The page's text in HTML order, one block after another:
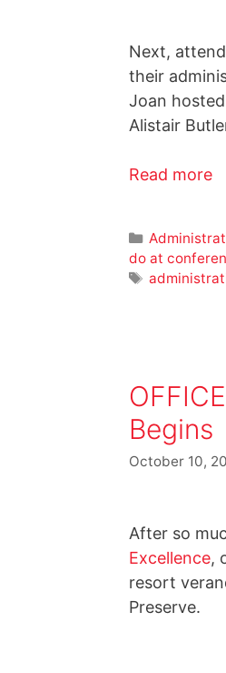
Next,
their
Joan
Alistair
Read more
do at
Begins
October 10,
After so
Excellence,
resort
Preserve.